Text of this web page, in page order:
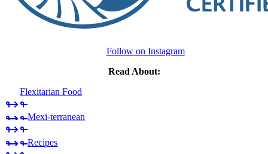
Follow on Instagram
Read About:
Flexitarian Food
Mexi-terranean
Recipes